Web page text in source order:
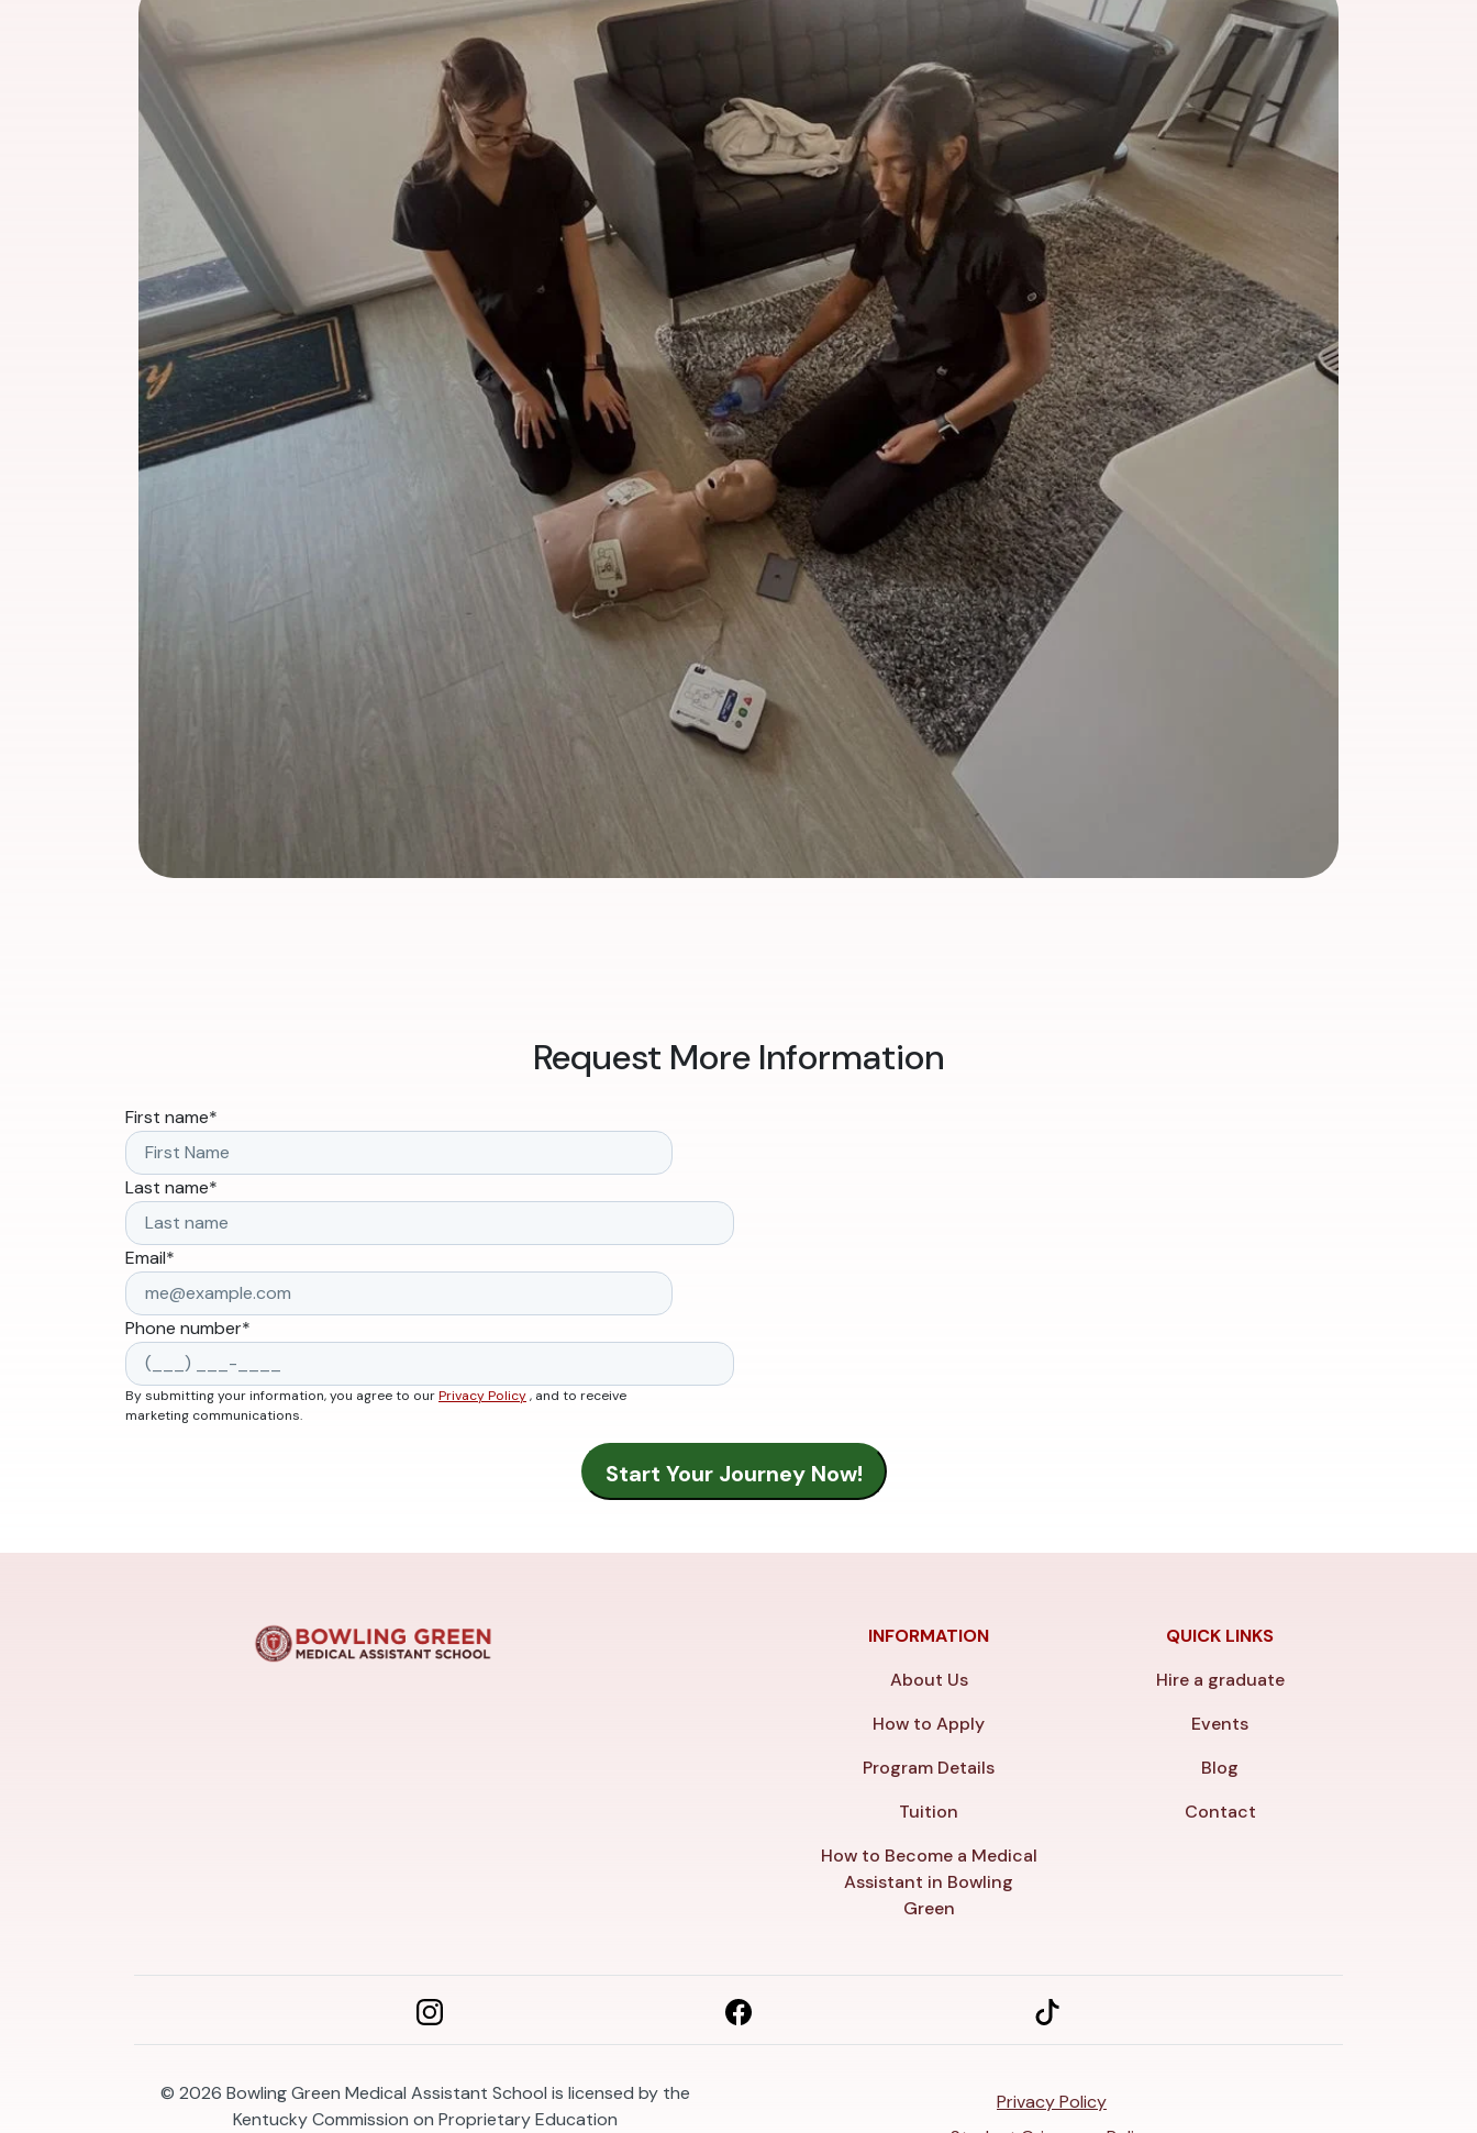
Request More Information
First name*
Last name*
Email*
Phone number*
By submitting your information, you agree to ourPrivacy Policy, and to receive
marketing communications.
INFORMATION
About Us
How to Apply
Program Details
Tuition
How to Become a Medical
Assistant in Bowling
Green
QUICK LINKS
Hire a graduate
Events
Blog
Contact
© 2026 Bowling Green Medical Assistant School is licensed by the
Kentucky Commission on Proprietary Education
Privacy Policy